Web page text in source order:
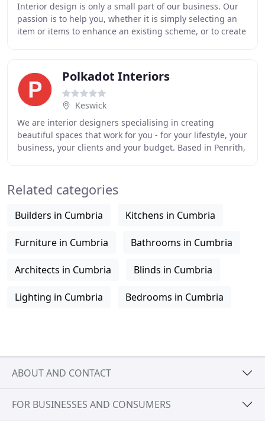
Interior design is only a small part of our business. Our
passion is to help you, whether it is simply selecting an
item or items to enhance an existing scheme, or to create
Polkadot Interiors
Keswick
We are interior designers specialising in creating
beautiful spaces that work for you - for your lifestyle, your
business, your clients and your budget. Based in Penrith,
Related categories
Builders in Cumbria Kitchens in Cumbria
Furniture in Cumbria Bathrooms in Cumbria
Architects in Cumbria Blinds in Cumbria
Lighting in Cumbria Bedrooms in Cumbria
ABOUT AND CONTACT
FOR BUSINESSES AND CONSUMERS